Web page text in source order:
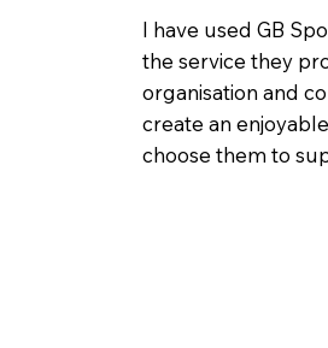
I have used GB
the service they
organisation and
create an
choose them to